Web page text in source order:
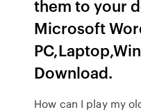
them to your
Microsoft
Download.
How can I play my